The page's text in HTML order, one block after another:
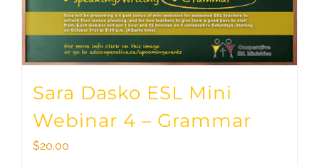
Sara Dasko ESL Mini
Webinar 4 – Grammar
$20.00